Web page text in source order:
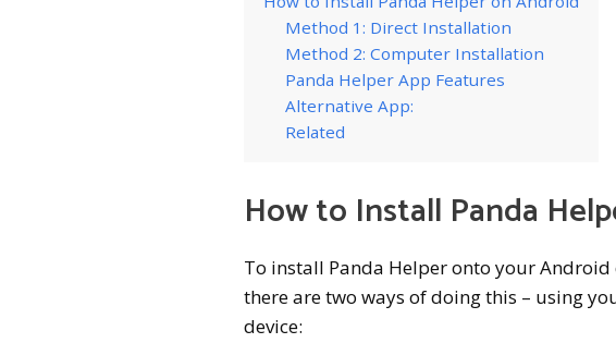
Method 1: Direct Installation
Method 2: Computer Installation
Panda Helper App Features
Alternative App:
Related
How to Install Panda
To install Panda Helper onto your Android
there are two ways of doing this – using
device: